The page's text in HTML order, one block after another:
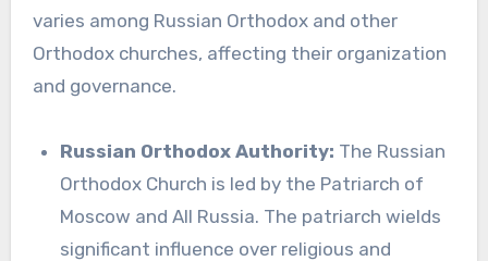
varies among Russian Orthodox and other
Orthodox churches, affecting their organization
and governance.
Russian Orthodox Authority: The Russian
Orthodox Church is led by the Patriarch of
Moscow and All Russia. The patriarch wields
significant influence over religious and